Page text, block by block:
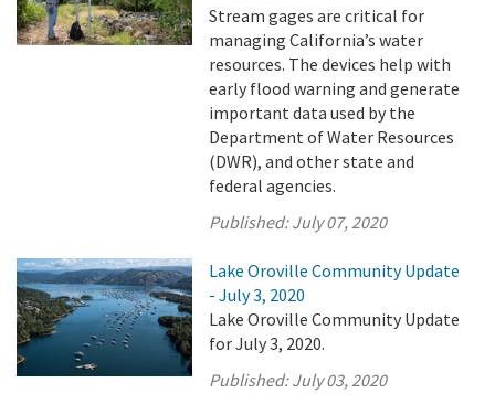
Stream gages are critical for
managing California’s water
resources. The devices help with
early flood warning and generate
important data used by the
Department of Water Resources
(DWR), and other state and
federal agencies.
Published:July 07, 2020
Lake Oroville Community Update
- July 3, 2020
Lake Oroville Community Update
for July 3, 2020.
Published:July 03, 2020